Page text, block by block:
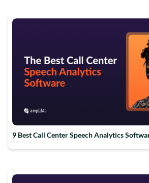
9 Best Call Center Speech Analytics